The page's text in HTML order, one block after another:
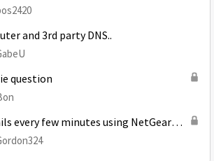
and 3rd party DNS..
question
every few minutes using NetGear